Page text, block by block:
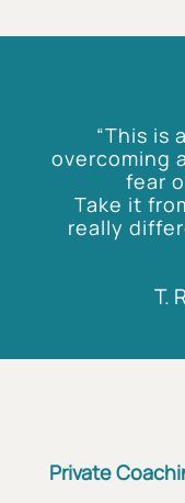
“This is
overcoming
fear
Take it
really
T.
Private